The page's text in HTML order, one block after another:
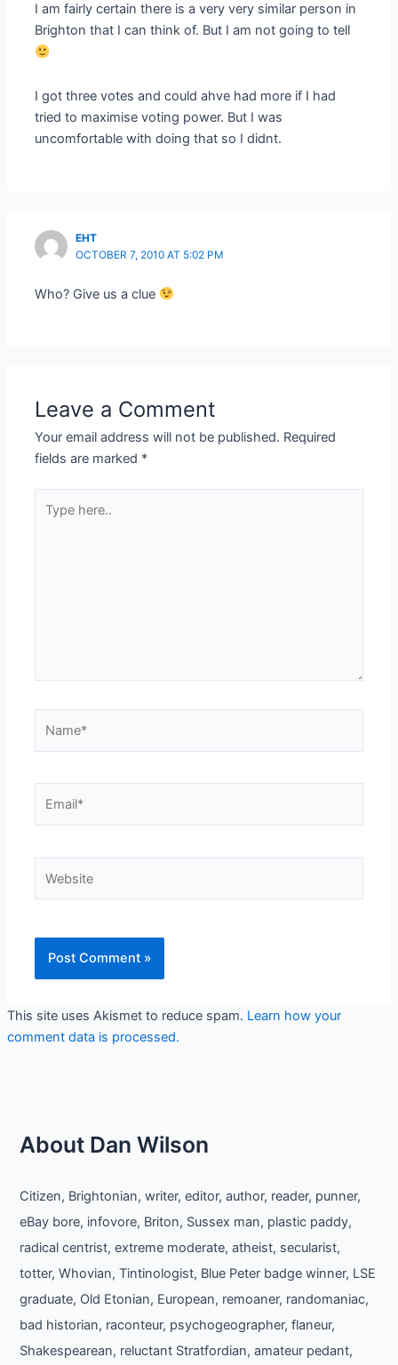
I am fairly certain there is a very very similar person in
Brighton that I can think of. But I am not going to tell
I got three votes and could ahve had more if I had
tried to maximise voting power. But I was
uncomfortable with doing that so I didnt.
EHT
OCTOBER 7, 2010 AT 5:02 PM
Who? Give us a clue
Leave a Comment
Your email address will not be published. Required
fields are marked *
here..
This site uses Akismet to reduce spam. Learn how your
comment data is processed.
About Dan Wilson
Citizen, Brightonian, writer, editor, author, reader, punner,
eBay bore, infovore, Briton, Sussex man, plastic paddy,
radical centrist, extreme moderate, atheist, secularist,
totter, Whovian, Tintinologist, Blue Peter badge winner, LSE
graduate, Old Etonian, European, remoaner, randomaniac,
bad historian, raconteur, psychogeographer, flaneur,
Shakespearean, reluctant Stratfordian, amateur pedant,